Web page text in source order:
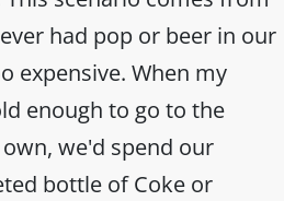
had pop or beer in our
expensive. When my
enough to go to the
we'd spend our
bottle of Coke or